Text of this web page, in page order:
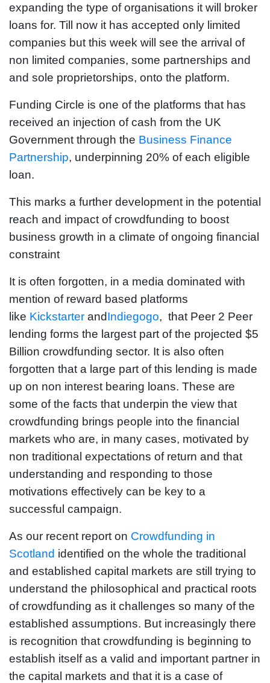
expanding the type of organisations it will broker
loans for. Till now it has accepted only limited
companies but this week will see the arrival of
non limited companies, some partnerships and
and sole proprietorships, onto the platform.
Funding Circle is one of the platforms that has
received an injection of cash from the UK
Government through the Business Finance
Partnership, underpinning 20% of each eligible
loan.
This marks a further development in the potential
reach and impact of crowdfunding to boost
business growth in a climate of ongoing financial
constraint
It is often forgotten, in a media dominated with
mention of reward based platforms
like Kickstarter andIndiegogo, that Peer 2 Peer
lending forms the largest part of the projected $5
Billion crowdfunding sector. It is also often
forgotten that a large part of this lending is made
up on non interest bearing loans. These are
some of the facts that underpin the view that
crowdfunding brings people into the financial
markets who are, in many cases, motivated by
non traditional expectations of return and that
understanding and responding to those
motivations effectively can be key to a
successful campaign.
As our recent report on Crowdfunding in
Scotland identified on the whole the traditional
and established capital markets are still trying to
understand the philosophical and practical roots
of crowdfunding as it challenges so many of the
established assumptions. But increasingly there
is recognition that crowdfunding is beginning to
establish itself as a valid and important partner in
the capital markets and that it is a case of